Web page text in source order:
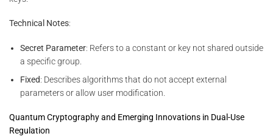
Technical Notes:
Secret Parameter: Refers to a constant or key not shared outside
a specific group.
Fixed: Describes algorithms that do not accept external
parameters or allow user modification.
Quantum Cryptography and Emerging Innovations in Dual-Use
Regulation